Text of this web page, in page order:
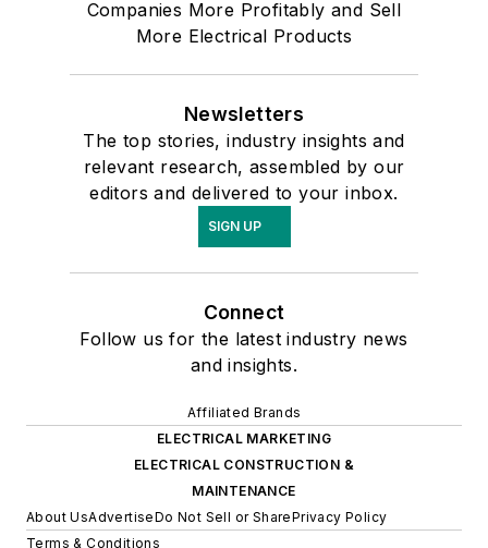
Companies More Profitably and Sell
More Electrical Products
Newsletters
The top stories, industry insights and
relevant research, assembled by our
editors and delivered to your inbox.
SIGN UP
Connect
Follow us for the latest industry news
and insights.
Affiliated Brands
ELECTRICAL MARKETING
ELECTRICAL CONSTRUCTION &
MAINTENANCE
About UsAdvertiseDo Not Sell or SharePrivacy Policy
Terms & Conditions